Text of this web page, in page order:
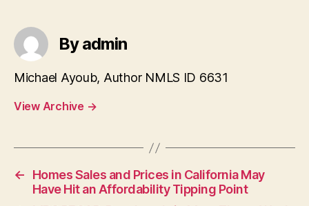
By admin
Michael Ayoub, Author NMLS ID 6631
View Archive →
←
Homes Sales and Prices in California May
Have Hit an Affordability Tipping Point